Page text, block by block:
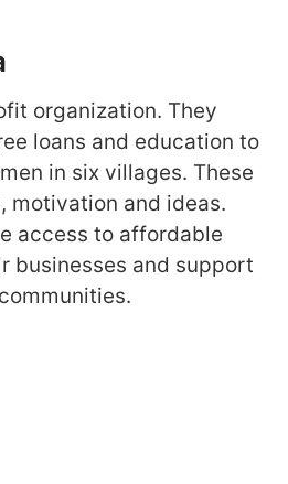
organization. They
loans and education to
in six villages. These
motivation and ideas.
access to affordable
businesses and support